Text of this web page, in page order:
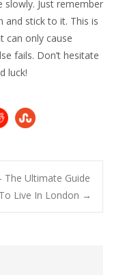
Just remember
and stick to it. This is
can only cause
fails. Don’t hesitate
luck!
Ultimate Guide
Live In London →